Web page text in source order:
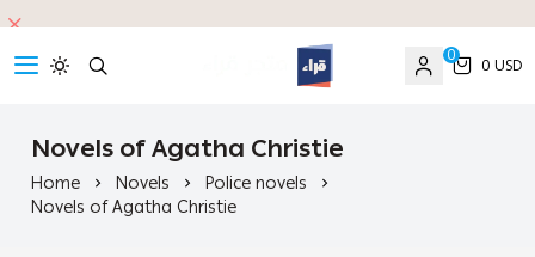
0 0 USD
Novels of Agatha Christie
Home Novels Police novels
Novels of Agatha Christie